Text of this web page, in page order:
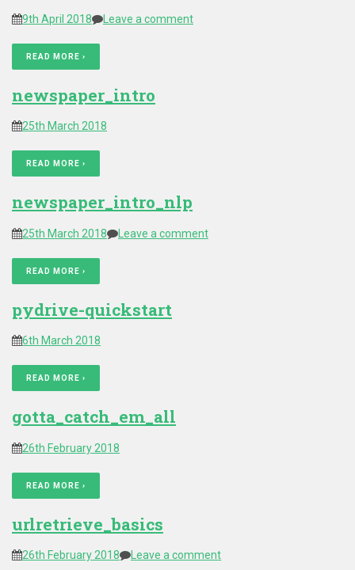
9th April 2018 Leave a comment
READ MORE ›
newspaper_intro
25th March 2018
READ MORE ›
newspaper_intro_nlp
25th March 2018 Leave a comment
READ MORE ›
pydrive-quickstart
6th March 2018
READ MORE ›
gotta_catch_em_all
26th February 2018
READ MORE ›
urlretrieve_basics
26th February 2018 Leave a comment